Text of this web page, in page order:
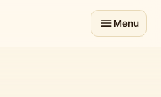
Menu